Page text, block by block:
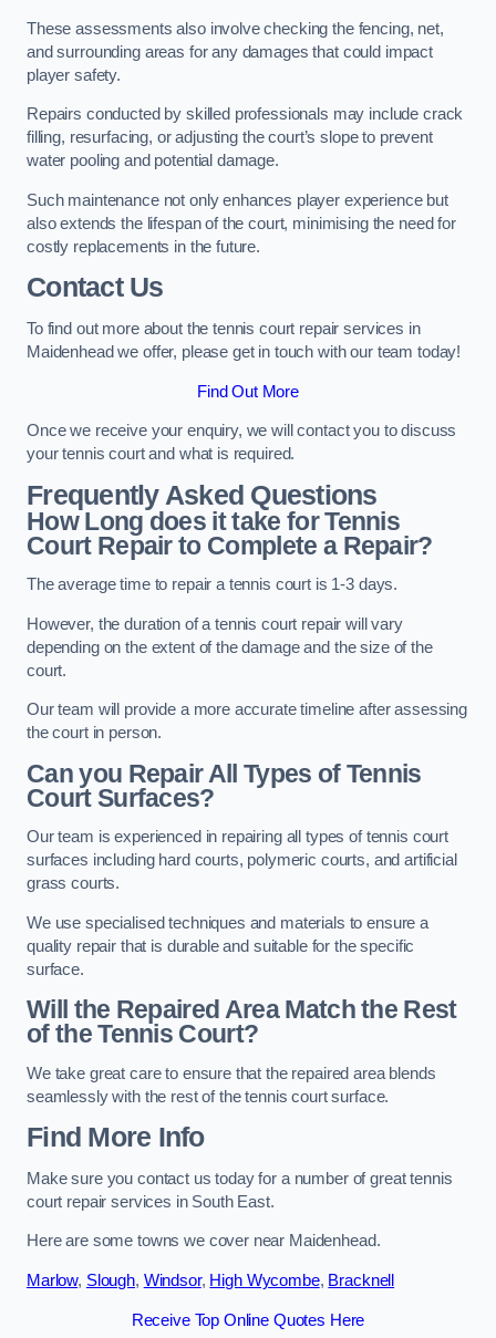
These assessments also involve checking the fencing, net,
and surrounding areas for any damages that could impact
player safety.
Repairs conducted by skilled professionals may include crack
filling, resurfacing, or adjusting the court’s slope to prevent
water pooling and potential damage.
Such maintenance not only enhances player experience but
also extends the lifespan of the court, minimising the need for
costly replacements in the future.
Contact Us
To find out more about the tennis court repair services in
Maidenhead we offer, please get in touch with our team today!
Find Out More
Once we receive your enquiry, we will contact you to discuss
your tennis court and what is required.
Frequently Asked Questions
How Long does it take for Tennis
Court Repair to Complete a Repair?
The average time to repair a tennis court is 1-3 days.
However, the duration of a tennis court repair will vary
depending on the extent of the damage and the size of the
court.
Our team will provide a more accurate timeline after assessing
the court in person.
Can you Repair All Types of Tennis
Court Surfaces?
Our team is experienced in repairing all types of tennis court
surfaces including hard courts, polymeric courts, and artificial
grass courts.
We use specialised techniques and materials to ensure a
quality repair that is durable and suitable for the specific
surface.
Will the Repaired Area Match the Rest
of the Tennis Court?
We take great care to ensure that the repaired area blends
seamlessly with the rest of the tennis court surface.
Find More Info
Make sure you contact us today for a number of great tennis
court repair services in South East.
Here are some towns we cover near Maidenhead.
Marlow, Slough, Windsor, High Wycombe, Bracknell
Receive Top Online Quotes Here